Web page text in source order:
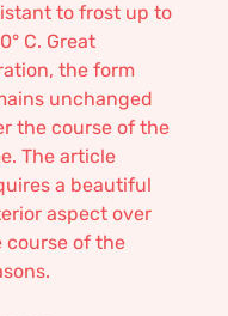
to frost up to
C. Great
the form
unchanged
the course of the
The article
a beautiful
aspect over
course of the